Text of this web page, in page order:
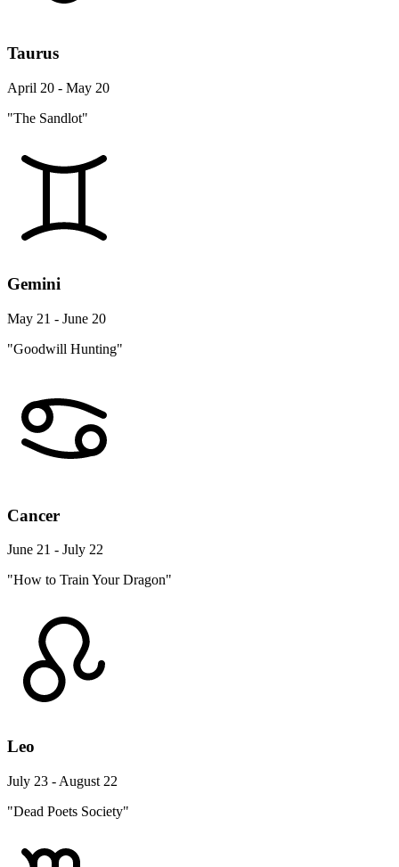
Taurus
April 20 - May 20
"The Sandlot"
Gemini
May 21 - June 20
"Goodwill Hunting"
Cancer
June 21 - July 22
"How to Train Your Dragon"
Leo
July 23 - August 22
"Dead Poets Society"